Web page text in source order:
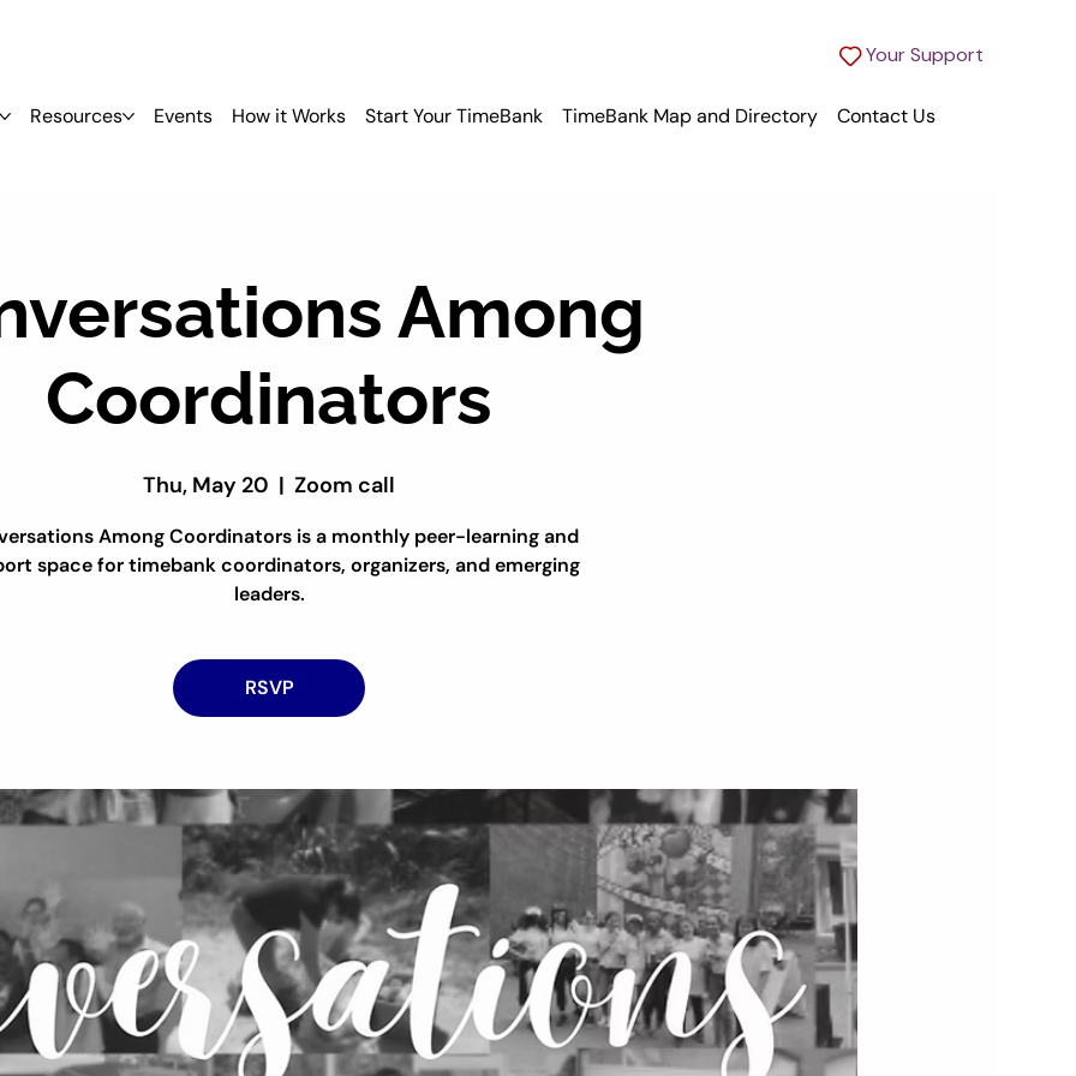
Your Support
Resources Events How it Works Start Your TimeBank TimeBank Map and Directory Contact Us
Among
Coordinators
Thu, May 20
  |
Zoom call
Among Coordinators is a monthly peer-learning and
space for timebank coordinators, organizers, and emerging
leaders.
RSVP